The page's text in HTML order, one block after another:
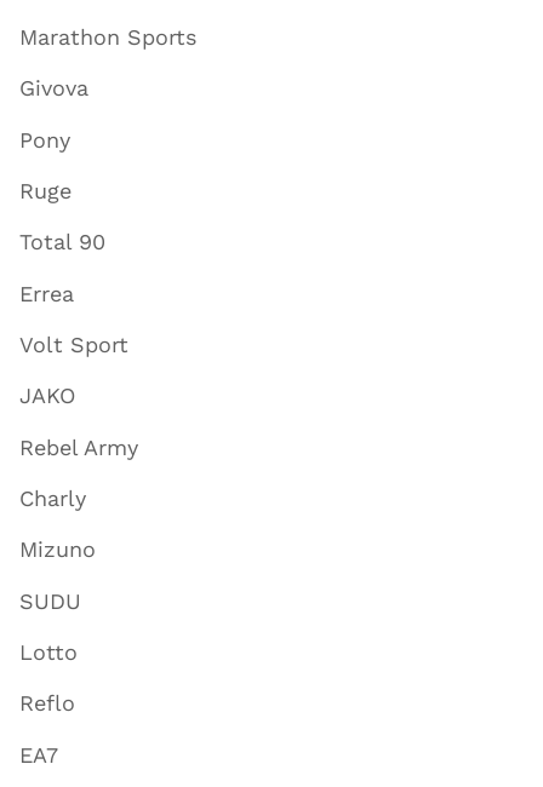
Marathon Sports
Givova
Pony
Ruge
Total 90
Errea
Volt Sport
JAKO
Rebel Army
Charly
Mizuno
SUDU
Lotto
Reflo
EA7